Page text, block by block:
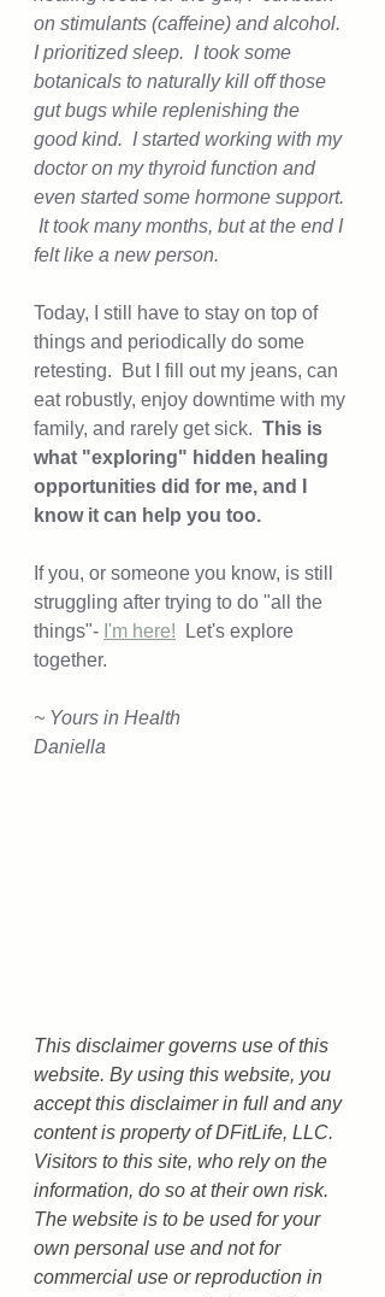
on stimulants (caffeine) and alcohol.
I prioritized sleep.  I took some
botanicals to naturally kill off those
gut bugs while replenishing the
good kind.  I started working with my
doctor on my thyroid function and
even started some hormone support.
It took many months, but at the end I
felt like a new person.
Today, I still have to stay on top of
things and periodically do some
retesting.  But I fill out my jeans, can
eat robustly, enjoy downtime with my
family, and rarely get sick. This is
what "exploring" hidden healing
opportunities did for me, and I
know it can help you too.
If you, or someone you know, is still
struggling after trying to do "all the
things"- I'm here!
  Let's explore
together.
~ Yours in Health
Daniella
This disclaimer governs use of this
website. By using this website, you
accept this disclaimer in full and any
content is property of DFitLife, LLC.
Visitors to this site, who rely on the
information, do so at their own risk.
The website is to be used for your
own personal use and not for
commercial use or reproduction in